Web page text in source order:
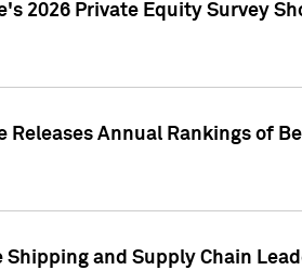
2026 Private Equity Survey
Releases Annual Rankings of
Shipping and Supply Chain